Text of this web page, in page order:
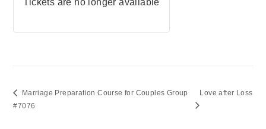
Tickets are no longer available
Marriage Preparation Course for Couples Group
#7076
Love after Loss